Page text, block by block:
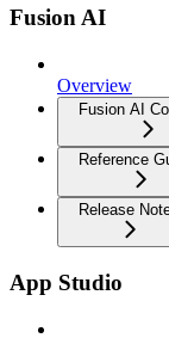
Fusion AI
Overview
Fusion AI
Reference
Release
App Studio